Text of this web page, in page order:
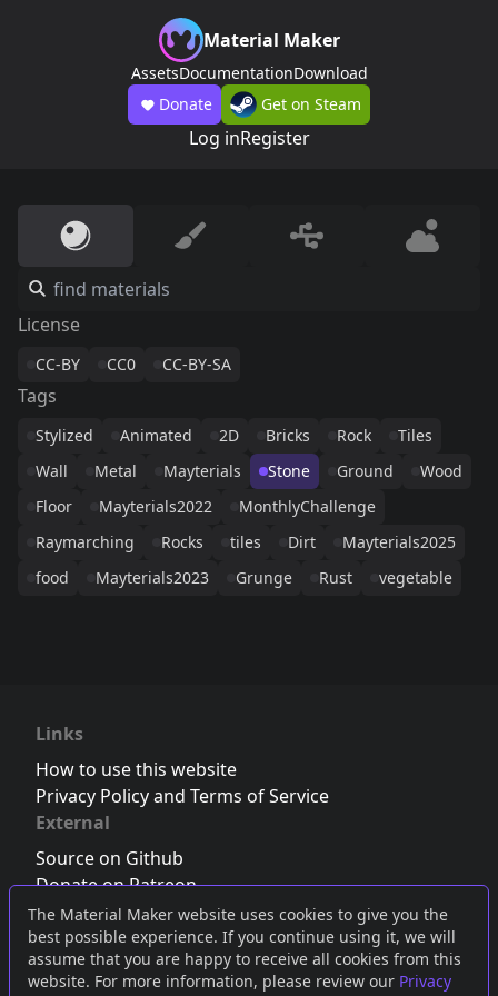
The Material Maker website uses cookies to give you the
best possible experience. If you continue using it, we will
assume that you are happy to receive all cookies from this
website. For more information, please review our Privacy
Material Maker
AssetsDocumentationDownload
Donate
Get on Steam
Log inRegister
License
CC-BY CC0 CC-BY-SA
Tags
Stylized Animated 2D Bricks Rock
Tiles
Wall
Metal Mayterials Stone Ground
Wood
Floor
Mayterials2022
MonthlyChallenge
Raymarching
Rocks tiles Dirt
Mayterials2025
food
Mayterials2023 Grunge Rust vegetable
Links
How to use this website
Privacy Policy and Terms of Service
External
Source on Github
Donate on Patreon
Follow us on Twitter,Bluesky orMastodon
Join the Discord server